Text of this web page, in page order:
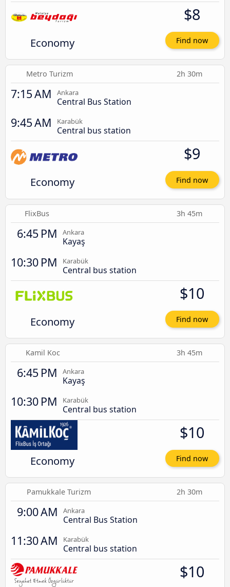
Economy
$8
Find now
Metro Turizm 2h 30m
7:15 AM Ankara
Central Bus Station
9:45 AM Karabük
Central bus station
Economy
$9
Find now
FlixBus 3h 45m
6:45 PM Ankara
Kayaş
10:30 PM Karabük
Central bus station
Economy
$10
Find now
Kamil Koc 3h 45m
6:45 PM Ankara
Kayaş
10:30 PM Karabük
Central bus station
Economy
$10
Find now
Pamukkale Turizm 2h 30m
9:00 AM Ankara
Central Bus Station
11:30 AM Karabük
Central bus station
$10